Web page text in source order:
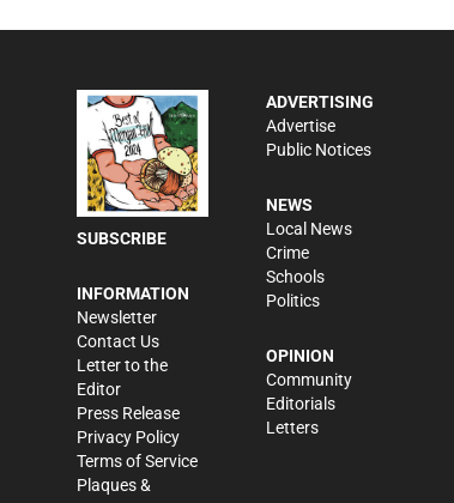
SUBSCRIBE
INFORMATION
Newsletter
Contact Us
Letter to the
Editor
Press Release
Privacy Policy
Terms of Service
Plaques &
ADVERTISING
Advertise
Public Notices
NEWS
Local News
Crime
Schools
Politics
OPINION
Community
Editorials
Letters